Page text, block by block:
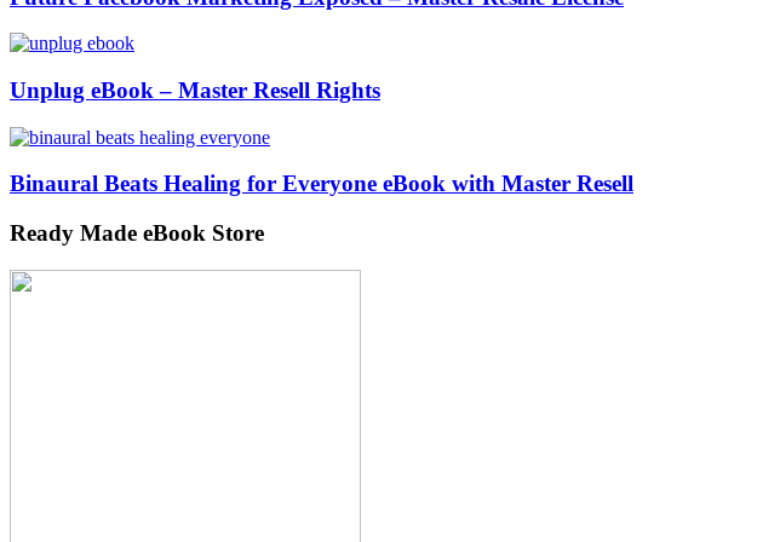
Unplug eBook – Master Resell Rights
Binaural Beats Healing for Everyone eBook with Master Resell
Ready Made eBook Store